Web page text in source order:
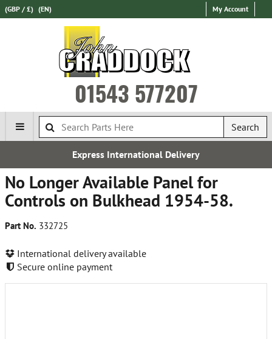
(GBP / £) (EN) My Account
01543 577207
Search
Express International Delivery
No Longer Available Panel for
Controls on Bulkhead 1954-58.
Part No. 332725
International delivery available
Secure online payment